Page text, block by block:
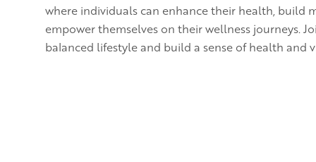
where individuals can enhance their health, build
empower themselves on their wellness journeys.
balanced lifestyle and build a sense of health and